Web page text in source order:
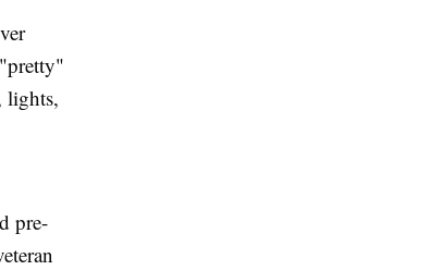
lights,
pre-